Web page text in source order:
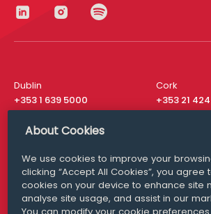
Dublin
+353 1 639 5000
Cork
+353 21 424
London
San Francisco
+ 1 415 200 4910
Media
About Cookies
We use cookies to improve your
clicking “Accept All Cookies”, you agree
cookies on your device to enhance site
analyse site usage, and assist in our